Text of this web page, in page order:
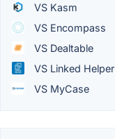
VS Kasm
VS Encompass
VS Dealtable
VS Linked Helper
VS MyCase